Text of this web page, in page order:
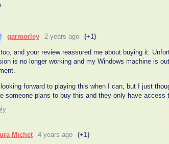
garmorley 2 years ago (+1)
too, and your review reassured me about buying it.
is no longer working and my Windows machine is
looking forward to playing this when I can, but I just
someone plans to buy this and they only have access
Michet 4 years ago (+1)